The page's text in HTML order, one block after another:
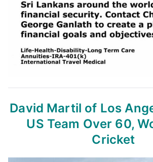
David Martil of Los
US Team Over 60,
Cricket